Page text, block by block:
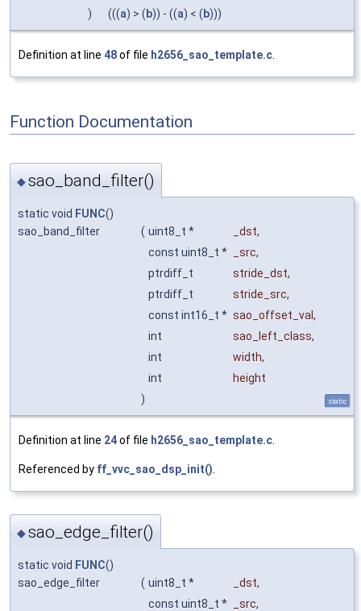
)
(((a) > (b)) - ((a) < (b)))
Definition at line 48of file h2656_sao_template.c
Function Documentation
◆sao_band_filter()
static void FUNC()
sao_band_filter
( uint8_t * _dst,
const uint8_t *
_src,
ptrdiff_t
stride_dst,
ptrdiff_t
stride_src,
const int16_t * sao_offset_val ,
int
sao_left_class,
int
width,
int
height
)
static
Definition at line 24of file h2656_sao_template.c
Referenced by ff_vvc_sao_dsp_init()
◆sao_edge_filter()
static void FUNC()
sao_edge_filter
( uint8_t * _dst,
const uint8_t *
_src,